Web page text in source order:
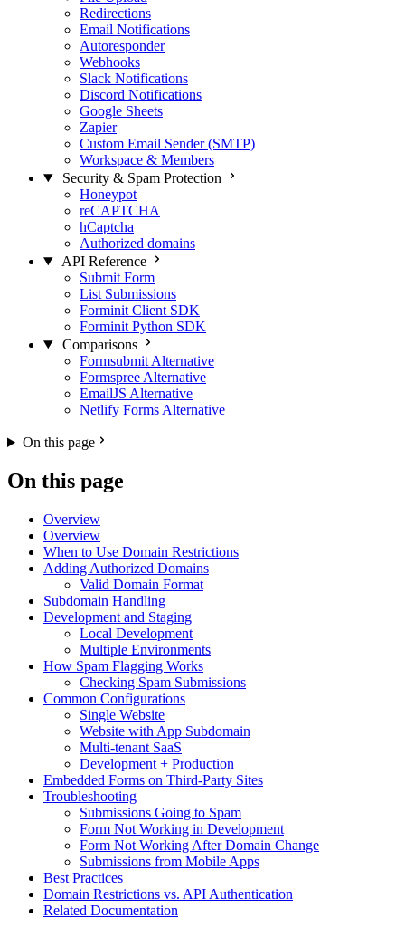
Redirections
Email Notifications
Autoresponder
Webhooks
Slack Notifications
Discord Notifications
Google Sheets
Zapier
Custom Email Sender (SMTP)
Workspace & Members
Security & Spam Protection
Honeypot
reCAPTCHA
hCaptcha
Authorized domains
API Reference
Submit Form
List Submissions
Forminit Client SDK
Forminit Python SDK
Comparisons
Formsubmit Alternative
Formspree Alternative
EmailJS Alternative
Netlify Forms Alternative
On this page
On this page
Overview
Overview
When to Use Domain Restrictions
Adding Authorized Domains
Valid Domain Format
Subdomain Handling
Development and Staging
Local Development
Multiple Environments
How Spam Flagging Works
Checking Spam Submissions
Common Configurations
Single Website
Website with App Subdomain
Multi-tenant SaaS
Development + Production
Embedded Forms on Third-Party Sites
Troubleshooting
Submissions Going to Spam
Form Not Working in Development
Form Not Working After Domain Change
Submissions from Mobile Apps
Best Practices
Domain Restrictions vs. API Authentication
Related Documentation